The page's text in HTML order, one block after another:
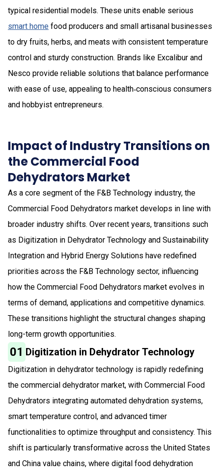
typical residential models. These units enable serious
smart home food producers and small artisanal businesses
to dry fruits, herbs, and meats with consistent temperature
control and sturdy construction. Brands like Excalibur and
Nesco provide reliable solutions that balance performance
with ease of use, appealing to health‑conscious consumers
and hobbyist entrepreneurs.
Impact of Industry Transitions on
the Commercial Food
Dehydrators Market
As a core segment of the F&B Technology industry, the
Commercial Food Dehydrators market develops in line with
broader industry shifts. Over recent years, transitions such
as Digitization in Dehydrator Technology and Sustainability
Integration and Hybrid Energy Solutions have redefined
priorities across the F&B Technology sector, influencing
how the Commercial Food Dehydrators market evolves in
terms of demand, applications and competitive dynamics.
These transitions highlight the structural changes shaping
long-term growth opportunities.
01 Digitization in Dehydrator Technology
Digitization in dehydrator technology is rapidly redefining
the commercial dehydrator market, with Commercial Food
Dehydrators integrating automated dehydration systems,
smart temperature control, and advanced timer
functionalities to optimize throughput and consistency. This
shift is particularly transformative across the United States
and China value chains, where digital food dehydration